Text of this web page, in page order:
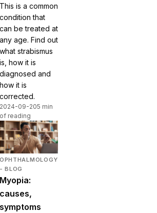
This is a common
condition that
can be treated at
any age. Find out
what strabismus
is, how it is
diagnosed and
how it is
corrected.
2024-09-205 min
of reading
OPHTHALMOLOGY
- BLOG
Myopia:
causes,
symptoms